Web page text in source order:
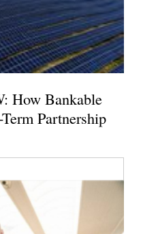
How Bankable
Partnership